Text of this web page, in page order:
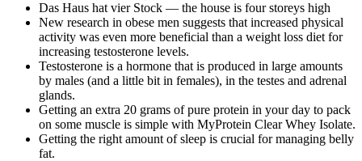
Das Haus hat vier Stock — the house is four storeys high
New research in obese men suggests that increased physical
activity was even more beneficial than a weight loss diet for
increasing testosterone levels.
Testosterone is a hormone that is produced in large amounts
by males (and a little bit in females), in the testes and adrenal
glands.
Getting an extra 20 grams of pure protein in your day to pack
on some muscle is simple with MyProtein Clear Whey Isolate.
Getting the right amount of sleep is crucial for managing belly
fat.